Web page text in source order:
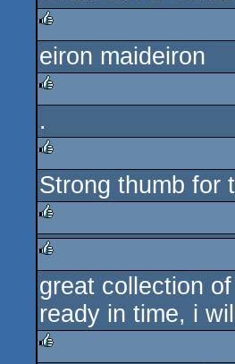
rulez
eiron maideiron
.
rulez
Strong thumb for
rulez
rulez
great collection
ready in time, i